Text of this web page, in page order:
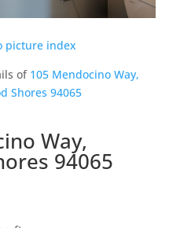
picture index
of 105 Mendocino Way,
Shores 94065
Way,
94065